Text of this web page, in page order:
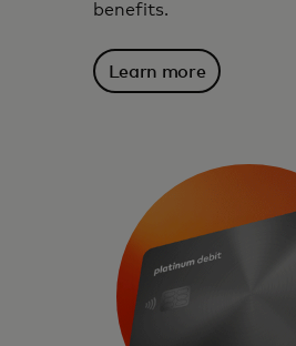
benefits.
Learn more